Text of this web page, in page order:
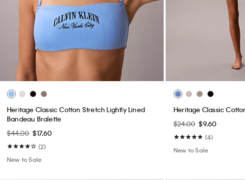
Heritage Classic Cotton Stretch Lightly Lined
Bandeau Bralette
$44.00 $17.60
(2)
New to Sale
Heritage Classic
$24.00 $9.60
(4)
New to Sale